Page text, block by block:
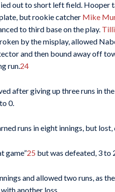
out to short left field. Hooper
but rookie catcher Mike
to third base on the play.
by the misplay, allowed
and then bound away off
run.24
after giving up three runs in
0.
runs in eight innings, but lost,
game”25 but was defeated, 3 to
and allowed two runs, as
another loss.